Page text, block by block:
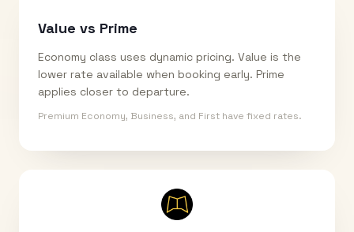
Value vs Prime
Economy class uses dynamic pricing. Value is the
lower rate available when booking early. Prime
applies closer to departure.
Premium Economy, Business, and First have fixed rates.